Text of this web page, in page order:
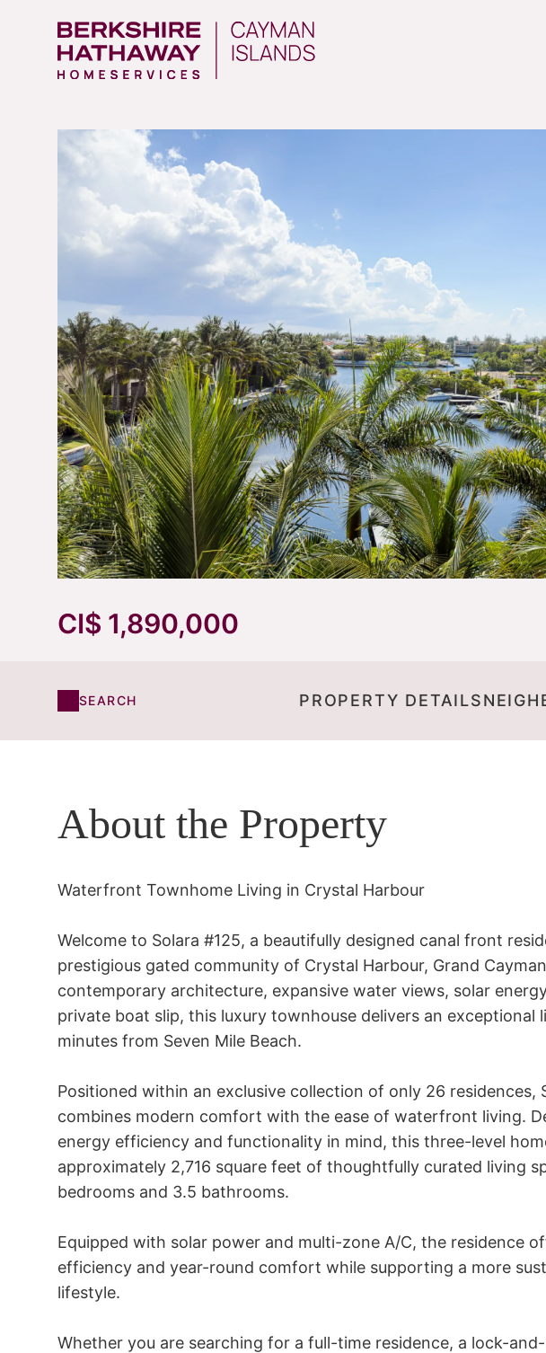
CI$ 1,890,000
SEARCH PROPERTY DETAILS
About the Property
Waterfront Townhome Living in Crystal Harbour
Welcome to Solara #125, a beautifully designed canal front
prestigious gated community of Crystal Harbour, Grand
contemporary architecture, expansive water views, solar
private boat slip, this luxury townhouse delivers an exceptional
minutes from Seven Mile Beach.
Positioned within an exclusive collection of only 26 residences,
combines modern comfort with the ease of waterfront living.
energy efficiency and functionality in mind, this three-level
approximately 2,716 square feet of thoughtfully curated living
bedrooms and 3.5 bathrooms.
Equipped with solar power and multi-zone A/C, the residence
efficiency and year-round comfort while supporting a more
lifestyle.
Whether you are searching for a full-time residence, a lock-